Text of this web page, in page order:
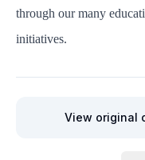
through our many
initiatives.
View original